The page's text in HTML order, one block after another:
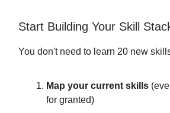
Start Building Your Skill
You don't need to learn 20 new
Map your current skills
for granted)